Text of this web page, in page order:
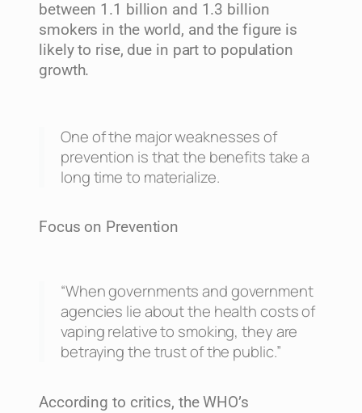
between 1.1 billion and 1.3 billion
smokers in the world, and the figure is
likely to rise, due in part to population
growth.
One of the major weaknesses of
prevention is that the benefits take a
long time to materialize.
Focus on Prevention
“When governments and government
agencies lie about the health costs of
vaping relative to smoking, they are
betraying the trust of the public.”
According to critics, the WHO’s